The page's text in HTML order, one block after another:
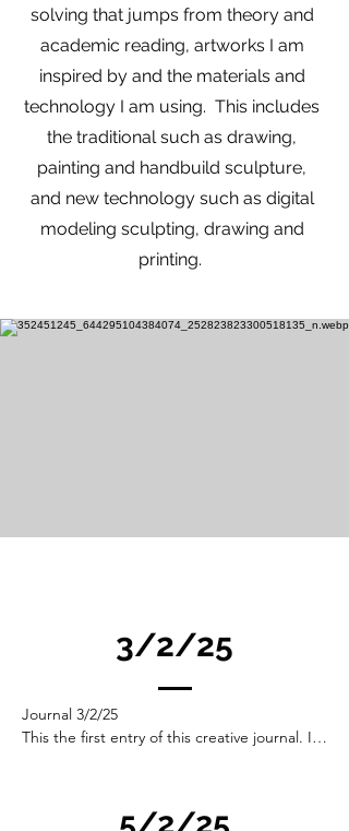
solving that jumps from theory and
academic reading, artworks I am
inspired by and the materials and
technology I am using. This includes
the traditional such as drawing,
painting and handbuild sculpture,
and new technology such as digital
modeling sculpting, drawing and
printing.
3/2/25
Journal 3/2/25
This the first entry of this creative journal. I
5/2/25